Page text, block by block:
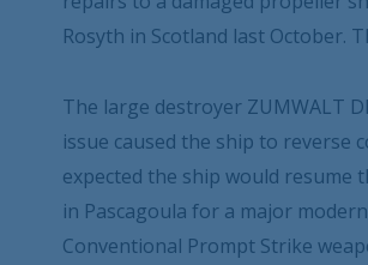
Rosyth in Scotland last October.
The large destroyer ZUMWALT
issue caused the ship to reverse
expected the ship would resume
in Pascagoula for a major
Conventional Prompt Strike